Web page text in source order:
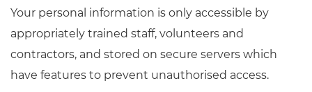
Your personal information is only accessible by
appropriately trained staff, volunteers and
contractors, and stored on secure servers which
have features to prevent unauthorised access.